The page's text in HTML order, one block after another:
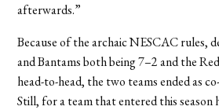
afterwards.”
Because of the archaic NESCAC rules,
and Bantams both being 7–2 and the
head-to-head, the two teams ended as
Still, for a team that entered this season